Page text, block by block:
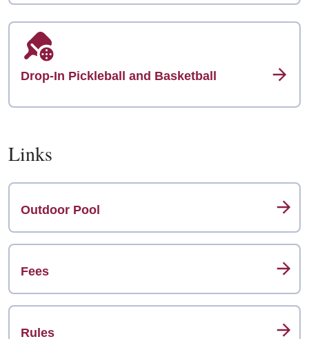
Drop-In Pickleball and Basketball
Links
Outdoor Pool
Fees
Rules